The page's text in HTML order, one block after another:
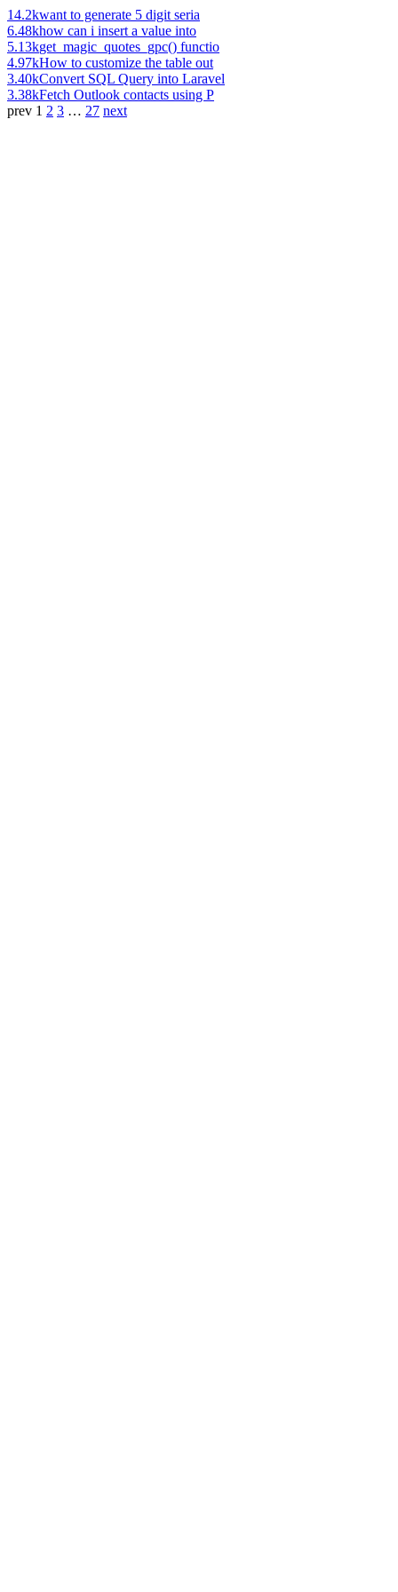
14.2kwant to generate 5 digit seria
6.48khow can i insert a value into
5.13kget_magic_quotes_gpc() functio
4.97kHow to customize the table out
3.40kConvert SQL Query into Laravel
3.38kFetch Outlook contacts using P
prev 1 2 3 … 27 next